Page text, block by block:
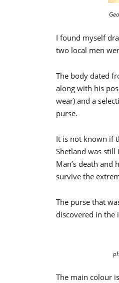
I found myself
two local men
The body dated
along with his
wear) and a
purse.
It is not known if
Shetland was still
Man’s death
survive the
The purse that
discovered in the
The main colour